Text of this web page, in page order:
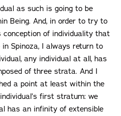
as such is going to be
Being. And, in order to try to
conception of individuality that
Spinoza, I always return to
any individual at all, has
of three strata. And I
a point at least within the
first stratum: we
has an infinity of extensible